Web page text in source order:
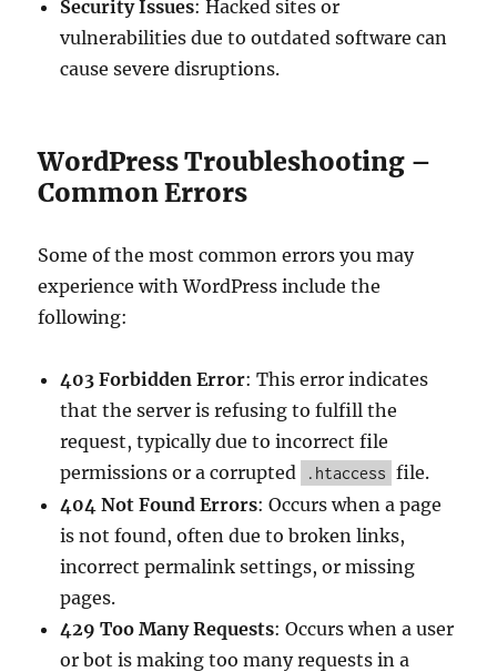
Security Issues: Hacked sites or
vulnerabilities due to outdated software can
cause severe disruptions.
WordPress Troubleshooting –
Common Errors
Some of the most common errors you may
experience with WordPress include the
following:
403 Forbidden Error: This error indicates
that the server is refusing to fulfill the
request, typically due to incorrect file
permissions or a corrupted
.htaccess file.
404 Not Found Errors: Occurs when a page
is not found, often due to broken links,
incorrect permalink settings, or missing
pages.
429 Too Many Requests: Occurs when a user
or bot is making too many requests in a